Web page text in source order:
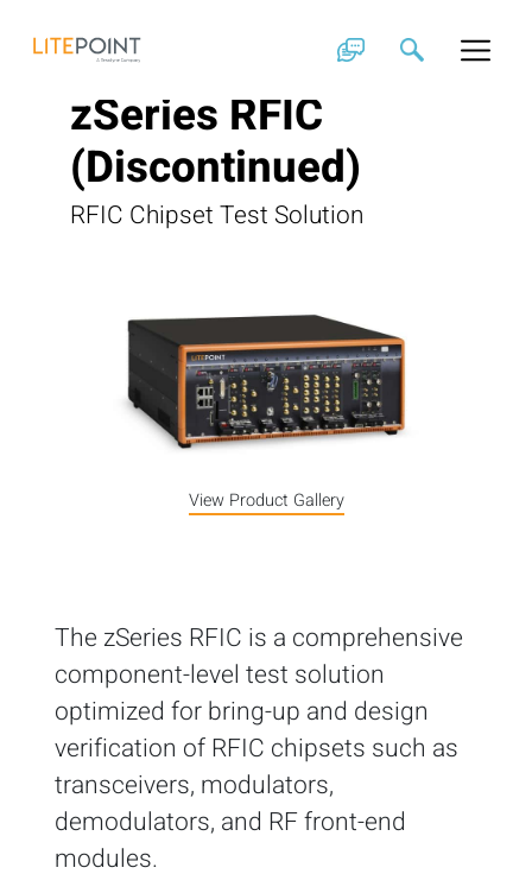
content
zSeries RFIC
(Discontinued)
RFIC Chipset Test Solution
View Product Gallery
The zSeries RFIC is a comprehensive
component-level test solution
optimized for bring-up and design
verification of RFIC chipsets such as
transceivers, modulators,
demodulators, and RF front-end
modules.